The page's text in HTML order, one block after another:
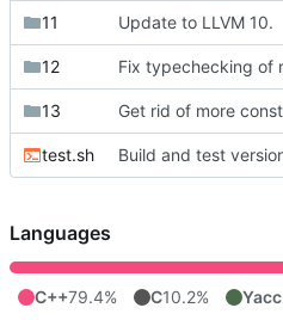
11 Update to LLVM 10.
12
13
test.sh
Languages
C++79.4% C10.2% Yacc